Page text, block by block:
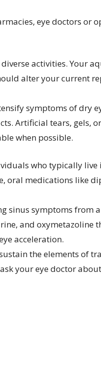
eye doctors or
activities. Your
alter your current
symptoms of dry
Artificial tears, gels,
when possible.
who typically live
oral medications like
sinus symptoms from
and oxymetazoline
acceleration.
the elements of
your eye doctor